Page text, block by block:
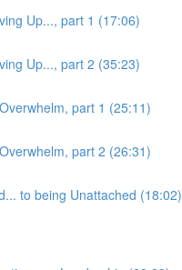
Up..., part 1 (17:06)
Up..., part 2 (35:23)
part 1 (25:11)
part 2 (26:31)
to being Unattached (18:02)